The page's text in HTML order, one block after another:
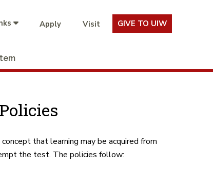
Apply Visit GIVE TO UIW
that learning may be acquired from
the test. The policies follow: